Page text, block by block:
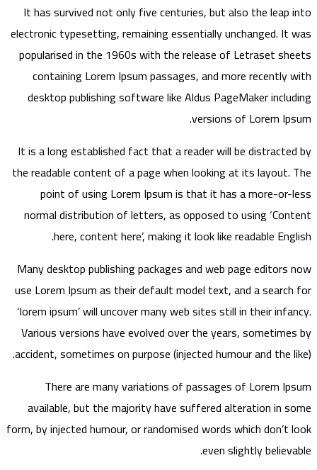
It has survived not only five centuries, but also the leap into
electronic typesetting, remaining essentially unchanged. It was
popularised in the 1960s with the release of Letraset sheets
containing Lorem Ipsum passages, and more recently with
desktop publishing software like Aldus PageMaker including
versions of Lorem Ipsum.
It is a long established fact that a reader will be distracted by
the readable content of a page when looking at its layout. The
point of using Lorem Ipsum is that it has a more-or-less
normal distribution of letters, as opposed to using ‘Content
here, content here’, making it look like readable English.
Many desktop publishing packages and web page editors now
use Lorem Ipsum as their default model text, and a search for
‘lorem ipsum’ will uncover many web sites still in their infancy.
Various versions have evolved over the years, sometimes by
accident, sometimes on purpose (injected humour and the like).
There are many variations of passages of Lorem Ipsum
available, but the majority have suffered alteration in some
form, by injected humour, or randomised words which don’t look
even slightly believable.